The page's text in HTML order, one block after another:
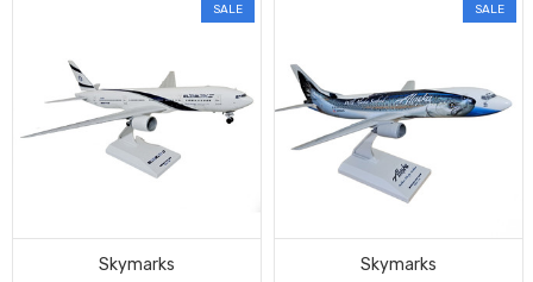
SALE
Skymarks
SALE
Skymarks